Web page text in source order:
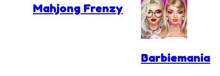
Mahjong Frenzy
Barbiemania